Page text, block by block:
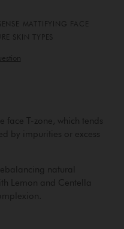
MATTIFYING FACE
SKIN TYPES
face T-zone, which tends
by impurities or excess
natural
Lemon and Centella